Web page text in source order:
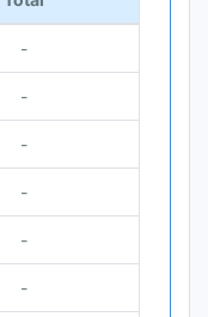
-
-
-
-
-
-